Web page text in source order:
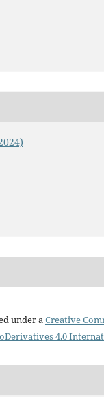
under aCreative
4.0